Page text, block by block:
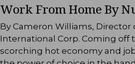
Work From Home By
By Cameron Williams, Director
International Corp. Coming off
scorching hot economy and